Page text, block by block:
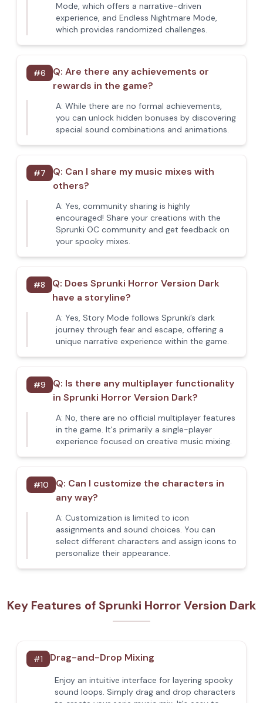
Mode, which offers a narrative-driven
experience, and Endless Nightmare Mode,
which provides randomized challenges.
#6 Q: Are there any achievements or
rewards in the game?
A: While there are no formal achievements,
you can unlock hidden bonuses by discovering
special sound combinations and animations.
#7 Q: Can I share my music mixes with
others?
A: Yes, community sharing is highly
encouraged! Share your creations with the
Sprunki OC community and get feedback on
your spooky mixes.
#8 Q: Does Sprunki Horror Version Dark
have a storyline?
A: Yes, Story Mode follows Sprunki’s dark
journey through fear and escape, offering a
unique narrative experience within the game.
#9 Q: Is there any multiplayer functionality
in Sprunki Horror Version Dark?
A: No, there are no official multiplayer features
in the game. It's primarily a single-player
experience focused on creative music mixing.
#10 Q: Can I customize the characters in
any way?
A: Customization is limited to icon
assignments and sound choices. You can
select different characters and assign icons to
personalize their appearance.
Key Features of Sprunki Horror Version Dark
#1 Drag-and-Drop Mixing
Enjoy an intuitive interface for layering spooky
sound loops. Simply drag and drop characters